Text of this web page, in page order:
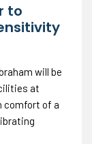
to
will be
at
comfort of a